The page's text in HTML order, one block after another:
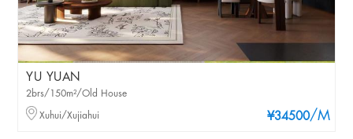
YU YUAN
¥34500/M
2brs/150m²/Old House
Xuhui/Xujiahui